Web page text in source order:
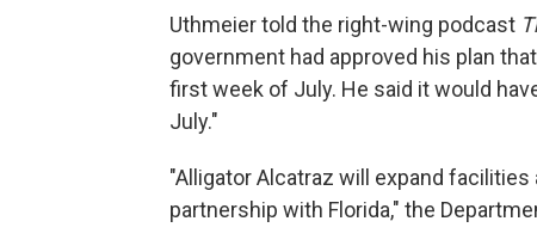
Uthmeier told the right-wing podcast
government had approved his plan
first week of July. He said it would
July."
"Alligator Alcatraz will expand
partnership with Florida," the